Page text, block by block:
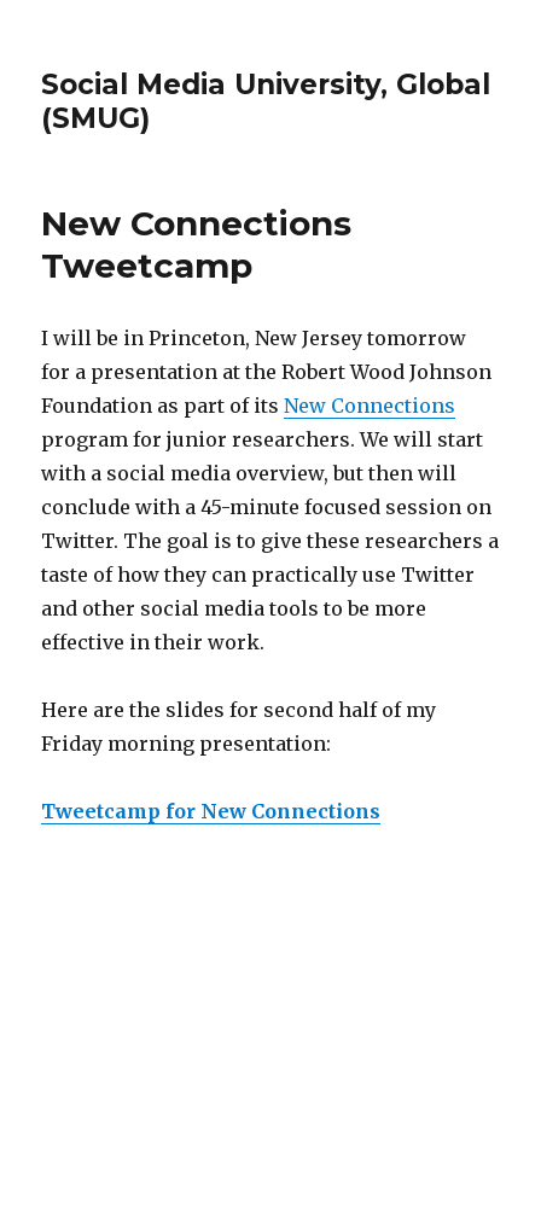
Social Media University, Global
(SMUG)
New Connections
Tweetcamp
I will be in Princeton, New Jersey tomorrow
for a presentation at the Robert Wood Johnson
Foundation as part of itsNew Connections
program for junior researchers. We will start
with a social media overview, but then will
conclude with a 45-minute focused session on
Twitter. The goal is to give these researchers a
taste of how they can practically use Twitter
and other social media tools to be more
effective in their work.
Here are the slides for second half of my
Friday morning presentation:
Tweetcamp for New Connections